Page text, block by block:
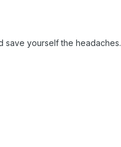
save yourself the headaches.